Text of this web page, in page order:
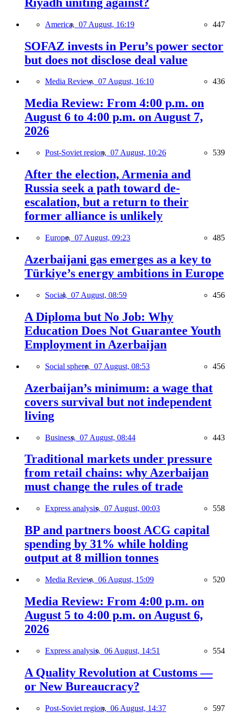
America, 07 August, 16:19 447
SOFAZ invests in Peru’s power sector
but does not disclose deal value
Media Review, 07 August, 16:10 436
Media Review: From 4:00 p.m. on
August 6 to 4:00 p.m. on August 7,
2026
Post-Soviet region, 07 August, 10:26 539
After the election, Armenia and
Russia seek a path toward de-
escalation, but a return to their
former alliance is unlikely
Europe, 07 August, 09:23 485
Azerbaijani gas emerges as a key to
Türkiye’s energy ambitions in Europe
Social, 07 August, 08:59 456
A Diploma but No Job: Why
Education Does Not Guarantee Youth
Employment in Azerbaijan
Social sphere, 07 August, 08:53 456
Azerbaijan’s minimum: a wage that
covers survival but not independent
living
Business, 07 August, 08:44 443
Traditional markets under pressure
from retail chains: why Azerbaijan
must change the rules of trade
Express analysis, 07 August, 00:03 558
BP and partners boost ACG capital
spending by 31% while holding
output at 8 million tonnes
Media Review, 06 August, 15:09 520
Media Review: From 4:00 p.m. on
August 5 to 4:00 p.m. on August 6,
2026
Express analysis, 06 August, 14:51 554
A Quality Revolution at Customs —
or New Bureaucracy?
Post-Soviet region, 06 August, 14:37 597